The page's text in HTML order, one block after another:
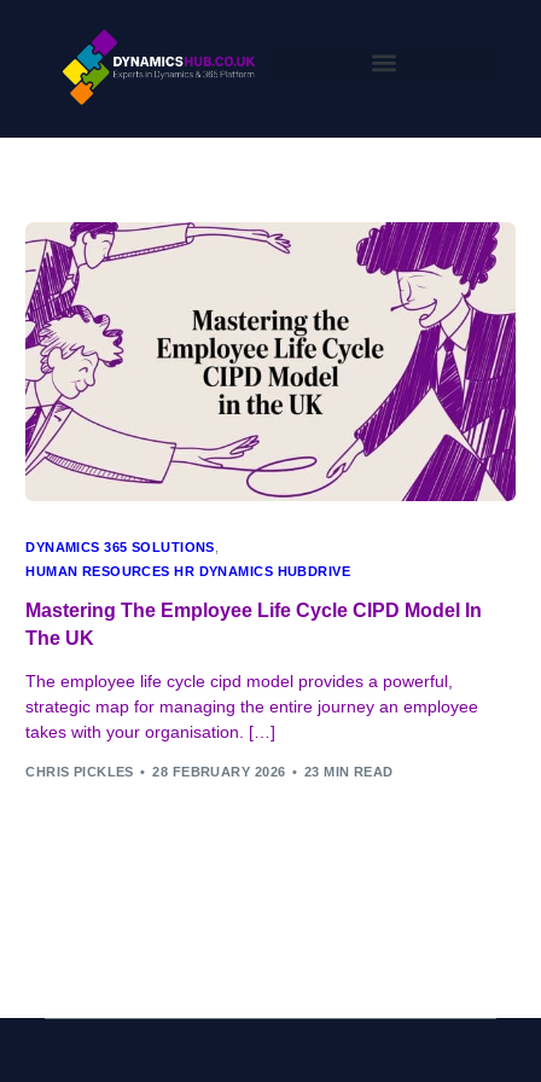
DYNAMICS 365 SOLUTIONS
HUMAN RESOURCES HR DYNAMICS HUBDRIVE
Mastering The Employee Life Cycle CIPD Model In
The UK
The employee life cycle cipd model provides a powerful,
strategic map for managing the entire journey an employee
takes with your organisation. […]
CHRIS PICKLES 28 FEBRUARY 2026 23 MIN READ